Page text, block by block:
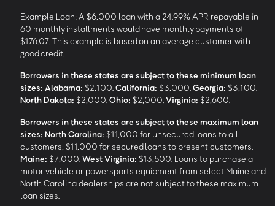
Example Loan: A $6,000 loan with a 24.99% APR repayable in
60 monthly installments would have monthly payments of
$176.07. This example is based on an average customer with
good credit.
Borrowers in these states are subject to these minimum loan
sizes: Alabama: $2,100. California: $3,000. Georgia: $3,100.
North Dakota: $2,000. Ohio: $2,000. Virginia: $2,600.
Borrowers in these states are subject to these maximum loan
sizes: North Carolina: $11,000 for unsecured loans to all
customers; $11,000 for secured loans to present customers.
Maine: $7,000. West Virginia: $13,500. Loans to purchase a
motor vehicle or powersports equipment from select Maine and
North Carolina dealerships are not subject to these maximum
loan sizes.